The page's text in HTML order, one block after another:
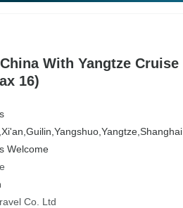
With Yangtze Cruise
16)
Xi'an, Guilin, Yangshuo, Yangtze, Shanghai
Welcome
Co. Ltd